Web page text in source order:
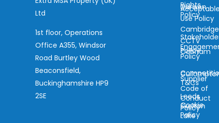
Ltd
1st floor, Operations
Office A355, Windsor
Road Burtley Wood
Beaconsfield,
Buckinghamshire HP9
2SE
Darwen
Cambridge
Cobham
Leeds
Skelton
Lake
Use Policy
CCTV
Policy
T&Cs
Cookie
Policy
Rights
Policy
Policy
Supplier
Code of
Conduct
Policy